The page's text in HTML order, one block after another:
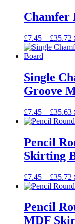
Chamfer
£7.45 – £35.72
Single
Groove
£7.45 – £35.63
Pencil
Skirting
£7.45 – £35.72
Pencil
MDF